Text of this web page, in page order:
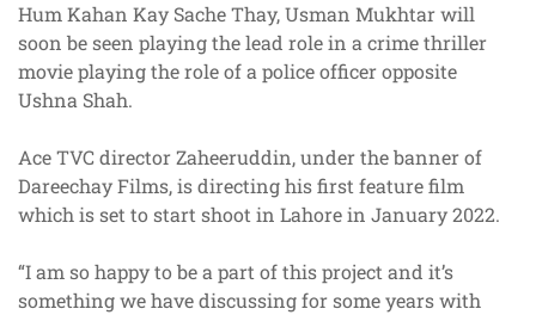
Hum Kahan Kay Sache Thay, Usman Mukhtar will
soon be seen playing the lead role in a crime thriller
movie playing the role of a police officer opposite
Ushna Shah.
Ace TVC director Zaheeruddin, under the banner of
Dareechay Films, is directing his first feature film
which is set to start shoot in Lahore in January 2022.
“I am so happy to be a part of this project and it’s
something we have discussing for some years with